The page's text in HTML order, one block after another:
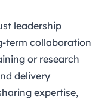
leadership
term collaboration
or research
delivery
expertise,